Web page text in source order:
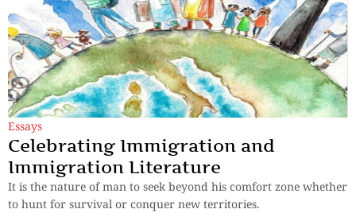
Essays
Celebrating Immigration and
Immigration Literature
It is the nature of man to seek beyond his comfort zone whether
to hunt for survival or conquer new territories.